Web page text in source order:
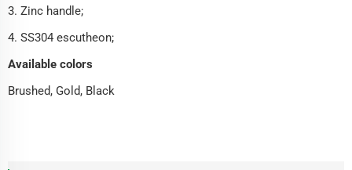
3. Zinc handle;
4. SS304 escutheon;
Available colors
Brushed, Gold, Black